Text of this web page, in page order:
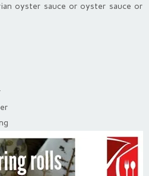
oyster sauce or oyster sauce or